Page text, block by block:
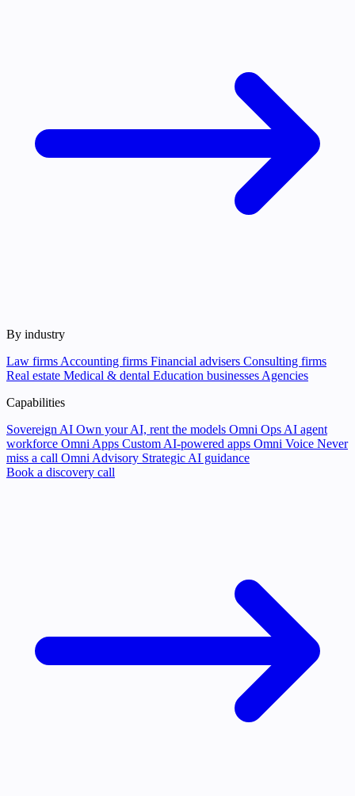
By industry
Law firms Accounting firms Financial advisers Consulting firms
Real estate Medical & dental Education businesses Agencies
Capabilities
Sovereign AI Own your AI, rent the models Omni Ops AI agent
workforce Omni Apps Custom AI-powered apps Omni Voice Never
miss a call Omni Advisory Strategic AI guidance
Book a discovery call